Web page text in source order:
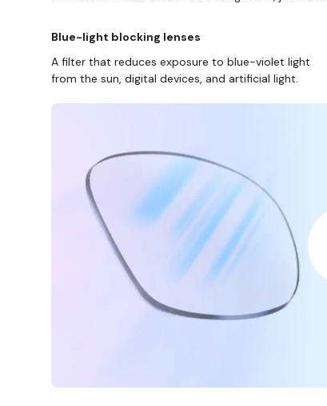
Blue-light blocking lenses
A filter that reduces exposure to blue-violet light
from the sun, digital devices, and artificial light.